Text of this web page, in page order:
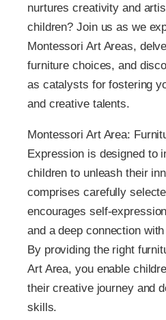
nurtures creativity and
children? Join us as we
Montessori Art Areas,
furniture choices, and
as catalysts for fostering
and creative talents.
Montessori Art Area:
Expression is designed to
children to unleash their
comprises carefully
encourages self-
and a deep connection
By providing the right
Art Area, you enable
their creative journey and
skills.